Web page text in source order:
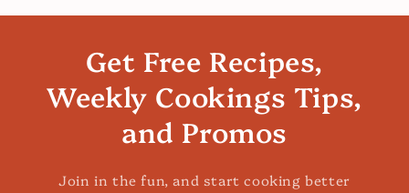
Get Free Recipes,
Weekly Cookings Tips,
and Promos
Join in the fun, and start cooking better